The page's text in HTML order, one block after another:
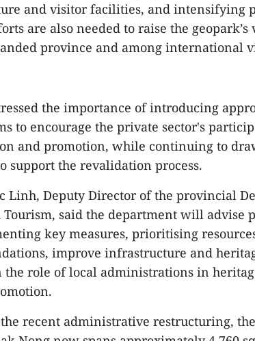
and visitor facilities, and intensifying
are also needed to raise the
province and among international
the importance of introducing
to encourage the private sector's
and promotion, while continuing to
support the revalidation process.
Linh, Deputy Director of the provincial
Tourism, said the department will advise
key measures, prioritising resources
improve infrastructure and
the role of local administrations in
recent administrative restructuring, the